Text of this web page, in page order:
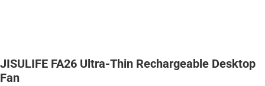
JISULIFE FA26 Ultra-Thin Rechargeable Desktop
Fan